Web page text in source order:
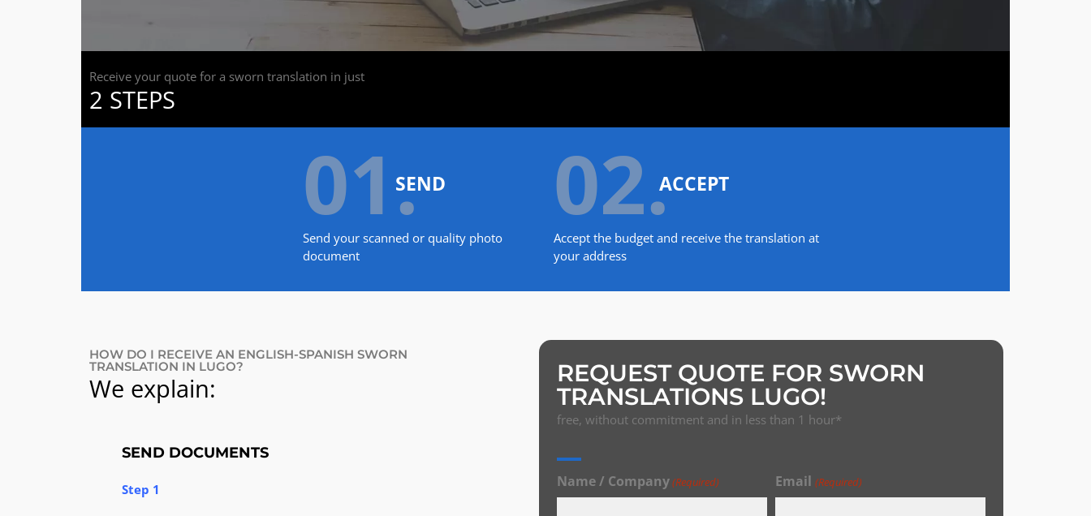
Receive your quote for a sworn translation in just
2 STEPS
01.SEND
Send your scanned or quality photo
document
02.ACCEPT
Accept the budget and receive the translation at
your address
HOW DO I RECEIVE AN ENGLISH-SPANISH SWORN
TRANSLATION IN LUGO?
We explain:
SEND DOCUMENTS
Step 1
REQUEST QUOTE FOR SWORN
TRANSLATIONS LUGO!
free, without commitment and in less than 1 hour*
Name / Company(Required) Email (Required)